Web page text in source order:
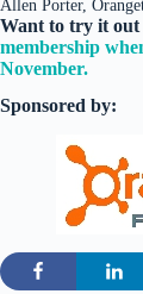
Allen Porter,
Want to try it out
membership
November.
Sponsored by: